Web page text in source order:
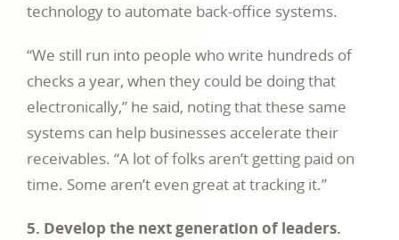
technology to automate back-office systems.
“We still run into people who write hundreds of
checks a year, when they could be doing that
electronically,” he said, noting that these same
systems can help businesses accelerate their
receivables. “A lot of folks aren’t getting paid on
time. Some aren’t even great at tracking it.”
5. Develop the next generation of leaders.